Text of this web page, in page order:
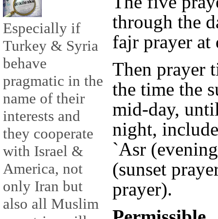
Especially if
Turkey & Syria
behave
pragmatic in the
name of their
interests and
they cooperate
with Israel &
America, not
only Iran but
also all Muslim
through the
fajr prayer at
Then prayer
the time the
mid-day,
night,
`Asr
(sunset
prayer).